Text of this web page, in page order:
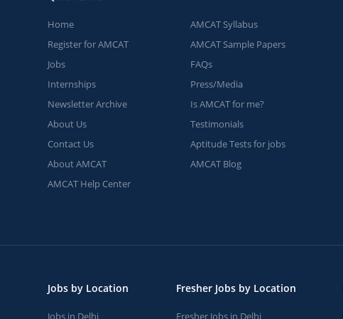
Home
Register for AMCAT
Jobs
Internships
Newsletter Archive
About Us
Contact Us
About AMCAT
AMCAT Help Center
AMCAT Syllabus
AMCAT Sample Papers
FAQs
Press/Media
Is AMCAT for me?
Testimonials
Aptitude Tests for jobs
AMCAT Blog
Jobs by Location
Jobs in Delhi
Fresher Jobs by Location
Fresher Jobs in Delhi